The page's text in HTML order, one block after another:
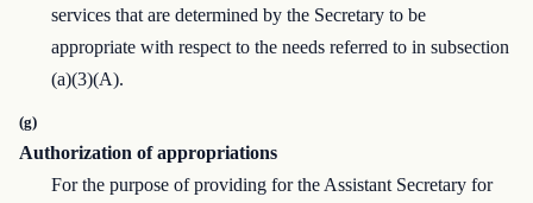
services that are determined by the Secretary to be
appropriate with respect to the needs referred to in subsection
(a)(3)(A).
(g)
Authorization of appropriations
For the purpose of providing for the Assistant Secretary for